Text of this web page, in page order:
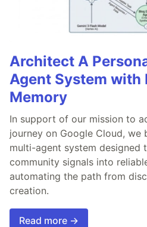
Architect A
Agent System with
Memory
In support of our mission to
journey on Google Cloud,
multi-agent system designed
community signals into
automating the path from
creation.
Read more →